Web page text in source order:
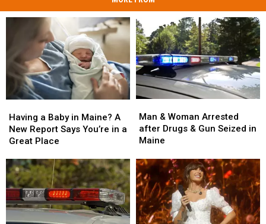
a
Baby
in
A
New
Report
Says
You’re
Having a Baby in Maine? A
New Report Says You’re in a
Great Place
a
Baby
in
A
New
Report
Says
You’re
&
Woman
Arrested
Drugs
&
Gun
Seized
in
Man & Woman Arrested
after Drugs & Gun Seized in
Maine
&
Woman
Arrested
Drugs
&
Gun
Seized
in